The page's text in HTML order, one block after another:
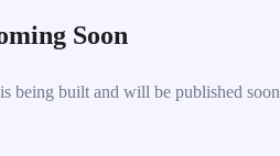
Soon
being built and will be published soon